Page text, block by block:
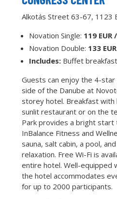
Alkotás Street 63-67, 1123
Novation Single: 119
Novation Double: 133
Includes:Buffet
Guests can enjoy the 4-
side of the Danube at
storey hotel. Breakfast with
sunlit restaurant or on the
Park provides a bright start
InBalance Fitness and
sauna, salt cabin, a pool,
relaxation. Free Wi-Fi is
entire hotel. Well-equipped
the hotel accommodates
for up to 2000 participants.